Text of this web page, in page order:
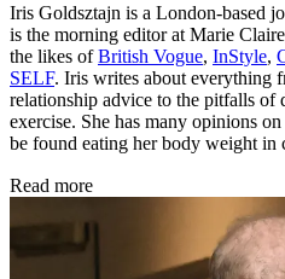
Iris Goldsztajn is a London-based
is the morning editor at Marie
the likes ofBritish Vogue, InStyle,
SELF. Iris writes about everything
relationship advice to the pitfalls of
exercise. She has many opinions
be found eating her body weight in
Read more